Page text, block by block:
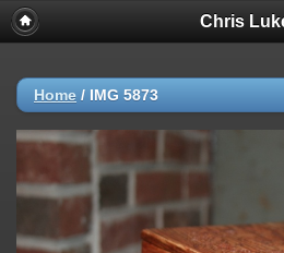
Chris
Home / IMG 5873